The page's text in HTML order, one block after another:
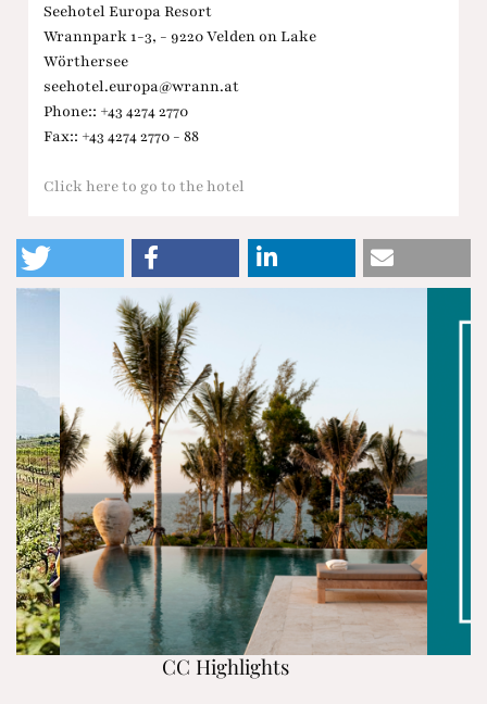
Seehotel Europa Resort
Wrannpark 1-3, - 9220 Velden on Lake
Wörthersee
seehotel.europa@wrann.at
Phone:: +43 4274 2770
Fax:: +43 4274 2770 - 88
Click here to go to the hotel
CC Highlights